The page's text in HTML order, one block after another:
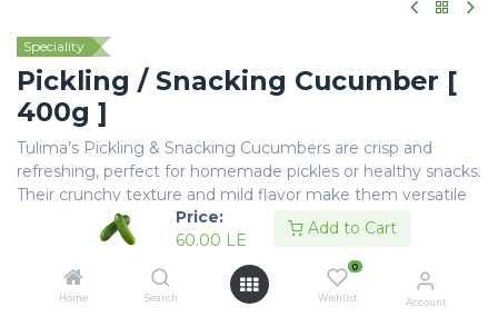
Price:
60.00 LE
Add to Cart
Home Search
0
Wishlist Account
Speciality
Pickling / Snacking Cucumber [
400g ]
Tulima’s Pickling & Snacking Cucumbers are crisp and
refreshing, perfect for homemade pickles or healthy snacks.
Their crunchy texture and mild flavor make them versatile
for salads and quick bites.